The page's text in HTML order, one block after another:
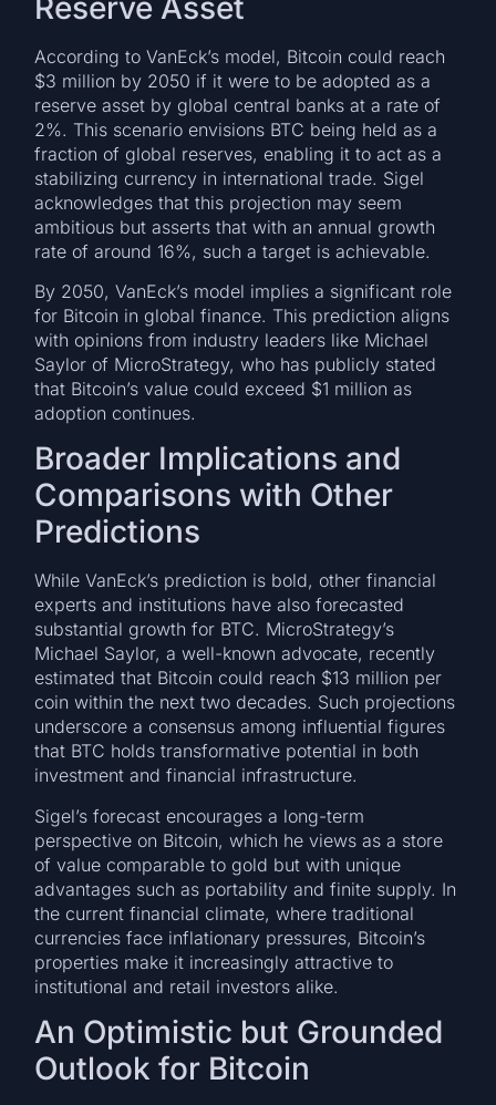
According to VanEck’s model, Bitcoin could reach
$3 million by 2050 if it were to be adopted as a
reserve asset by global central banks at a rate of
2%. This scenario envisions BTC being held as a
fraction of global reserves, enabling it to act as a
stabilizing currency in international trade. Sigel
acknowledges that this projection may seem
ambitious but asserts that with an annual growth
rate of around 16%, such a target is achievable.
By 2050, VanEck’s model implies a significant role
for Bitcoin in global finance. This prediction aligns
with opinions from industry leaders like Michael
Saylor of MicroStrategy, who has publicly stated
that Bitcoin’s value could exceed $1 million as
adoption continues.
Broader Implications and
Comparisons with Other
Predictions
While VanEck’s prediction is bold, other financial
experts and institutions have also forecasted
substantial growth for BTC. MicroStrategy’s
Michael Saylor, a well-known advocate, recently
estimated that Bitcoin could reach $13 million per
coin within the next two decades. Such projections
underscore a consensus among influential figures
that BTC holds transformative potential in both
investment and financial infrastructure.
Sigel’s forecast encourages a long-term
perspective on Bitcoin, which he views as a store
of value comparable to gold but with unique
advantages such as portability and finite supply. In
the current financial climate, where traditional
currencies face inflationary pressures, Bitcoin’s
properties make it increasingly attractive to
institutional and retail investors alike.
An Optimistic but Grounded
Outlook for Bitcoin